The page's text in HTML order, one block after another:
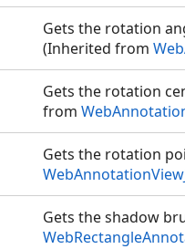
Gets the rotation
(Inherited from
Gets the rotation
from
Gets the rotation
Gets the shadow